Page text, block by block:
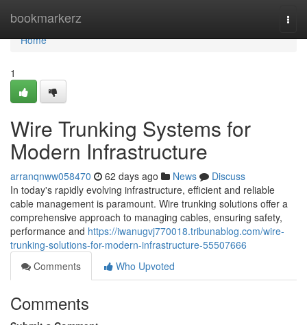
bookmarkerz
Home
Home
1
Wire Trunking Systems for
Modern Infrastructure
arranqnww058470 62 days ago News
Discuss
In today's rapidly evolving infrastructure, efficient and reliable
cable management is paramount. Wire trunking solutions offer a
comprehensive approach to managing cables, ensuring safety,
performance and https://iwanugvj770018.tribunablog.com/wire-
trunking-solutions-for-modern-infrastructure-55507666
Comments
Who Upvoted
Comments